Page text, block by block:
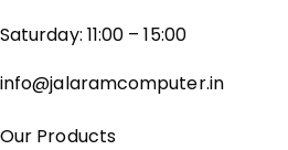
Saturday: 11:00 – 15:00
info@jalaramcomputer.in
Our Products